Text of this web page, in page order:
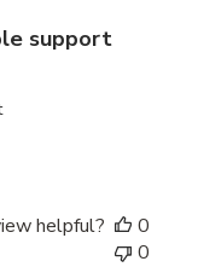
support
helpful?
0
0